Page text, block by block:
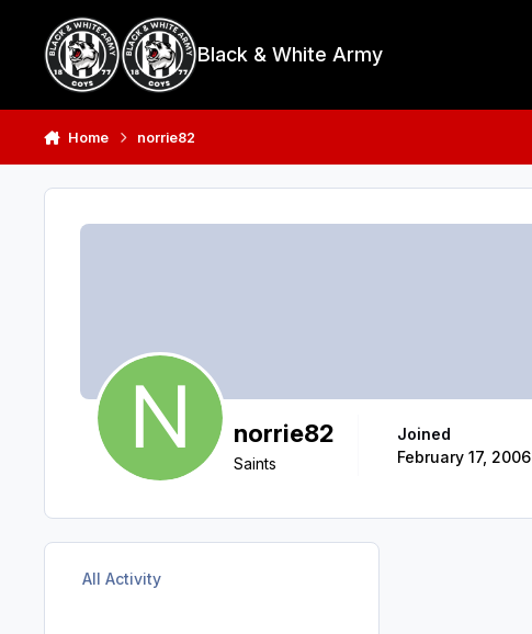
Black & White Army
Home norrie82
norrie82
Saints
Joined
February 17, 2006
All Activity